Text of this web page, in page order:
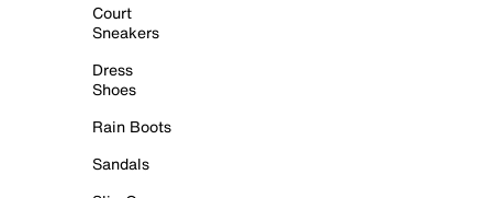
Court
Sneakers
Dress
Shoes
Rain Boots
Sandals